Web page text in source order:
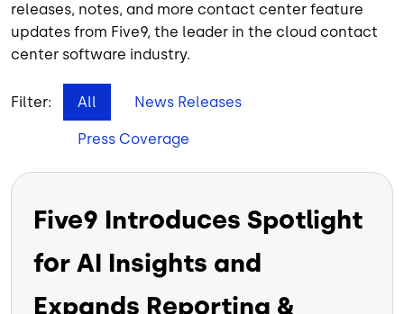
releases, notes, and more contact center feature
updates from Five9, the leader in the cloud contact
center software industry.
Filter: All News Releases
Press Coverage
Five9 Introduces Spotlight
for AI Insights and
Expands Reporting &